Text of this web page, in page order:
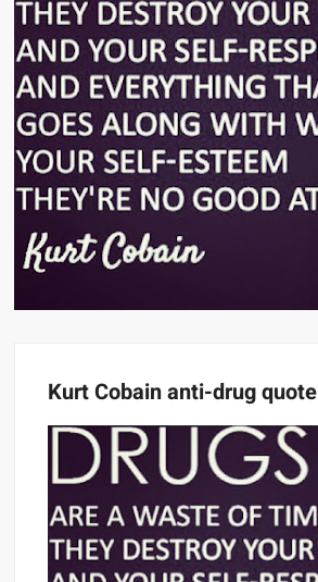
Kurt Cobain anti-drug quote